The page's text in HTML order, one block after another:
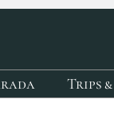
Trips